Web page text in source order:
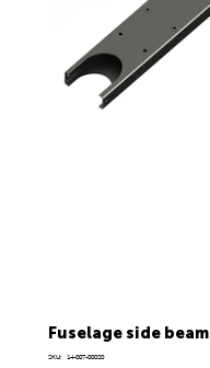
Fuselage side beam
SKU:
SKU
14-007-00020